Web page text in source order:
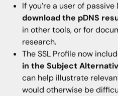
If you’re a user of
download the pDNS
in other tools, or for
research.
The SSL Profile now
in the Subject
can help illustrate
would otherwise be